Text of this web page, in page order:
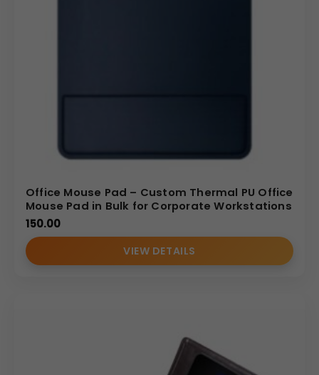
Office Mouse Pad – Custom Thermal PU Office
Mouse Pad in Bulk for Corporate Workstations
150.00
VIEW DETAILS